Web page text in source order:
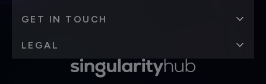
GET IN TOUCH
LEGAL